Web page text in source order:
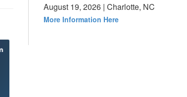
August 19, 2026 | Charlotte, NC
More Information Here